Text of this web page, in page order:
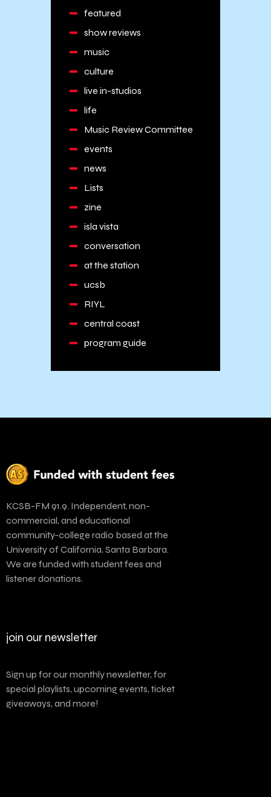
featured
show reviews
music
culture
live in-studios
life
Music Review Committee
events
news
Lists
zine
isla vista
conversation
at the station
ucsb
RIYL
central coast
program guide
KCSB-FM 91.9. Independent, non-
commercial, and educational
community-college radio based at the
University of California, Santa Barbara.
We are funded with student fees and
listener donations.
join our newsletter
Sign up for our monthly newsletter, for
special playlists, upcoming events, ticket
giveaways, and more!